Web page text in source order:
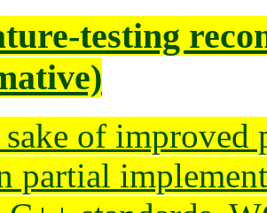
testing
sake of
partial